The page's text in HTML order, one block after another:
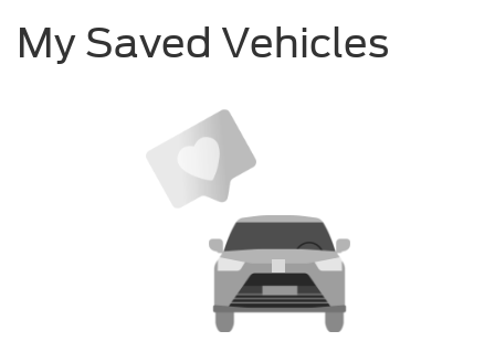
My Saved Vehicles